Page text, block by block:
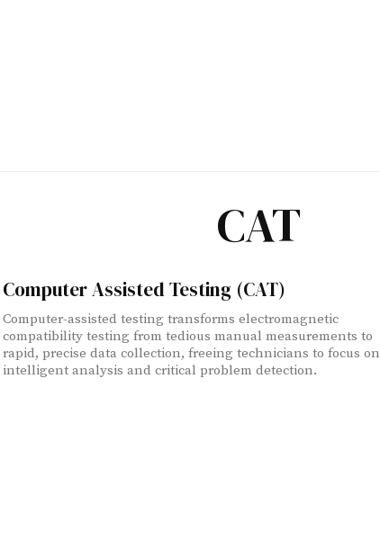
CAT
Computer Assisted Testing (CAT)
Computer-assisted testing transforms electromagnetic
compatibility testing from tedious manual measurements to
rapid, precise data collection, freeing technicians to focus on
intelligent analysis and critical problem detection.